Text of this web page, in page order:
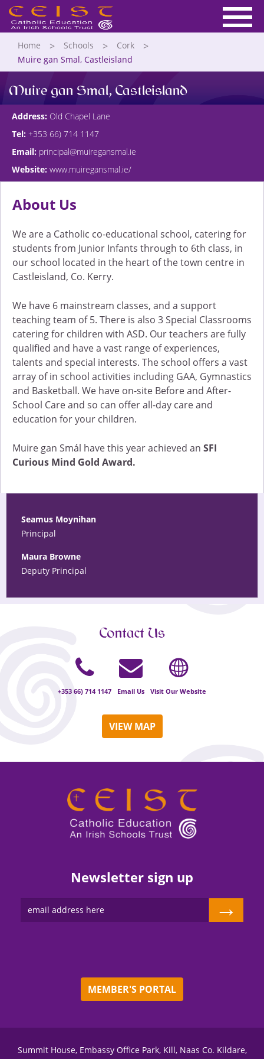
Home Schools
Cork
Muire gan Smal, Castleisland
Muire gan Smal, Castleisland
Address: Old Chapel Lane
Tel: +353 66) 714 1147
Email: principal@muiregansmal.ie
Website: www.muiregansmal.ie/
About Us
We are a Catholic co-educational school, catering for
students from Junior Infants through to 6th class, in
our school located in the heart of the town centre in
Castleisland, Co. Kerry.
We have 6 mainstream classes, and a support
teaching team of 5. There is also 3 Special Classrooms
catering for children with ASD. Our teachers are fully
qualified and have a vast range of experiences,
talents and special interests. The school offers a vast
array of in school activities including GAA, Gymnastics
and Basketball. We have on-site Before and After-
School Care and so can offer all-day care and
education for your children.
Muire gan Smál have this year achieved an SFI
Curious Mind Gold Award.
Seamus Moynihan
Principal
Maura Browne
Deputy Principal
Contact Us
+353 66) 714 1147 Email Us Visit Our Website
VIEW MAP
Newsletter sign up
→
MEMBER'S PORTAL
Summit House, Embassy Office Park, Kill, Naas Co. Kildare,